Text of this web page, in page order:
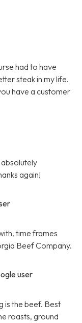
had to have
steak in my life.
have a customer
again!
time frames
Beef Company.
user
is the beef. Best
roasts, ground